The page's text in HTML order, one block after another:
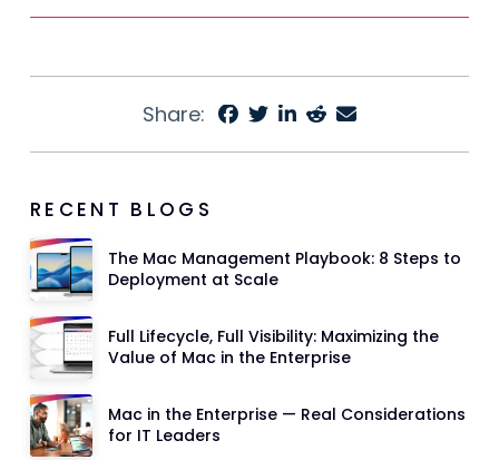
Share:
RECENT BLOGS
The Mac Management Playbook: 8 Steps to
Deployment at Scale
Full Lifecycle, Full Visibility: Maximizing the
Value of Mac in the Enterprise
Mac in the Enterprise — Real Considerations
for IT Leaders